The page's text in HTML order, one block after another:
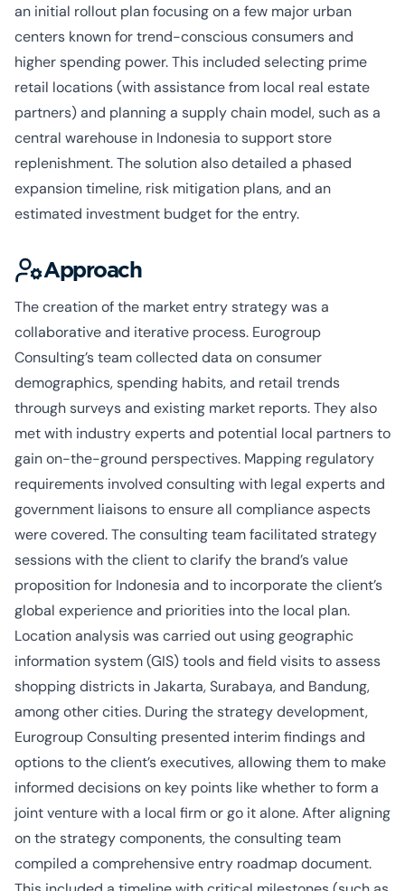
an initial rollout plan focusing on a few major urban
centers known for trend-conscious consumers and
higher spending power. This included selecting prime
retail locations (with assistance from local real estate
partners) and planning a supply chain model, such as a
central warehouse in Indonesia to support store
replenishment. The solution also detailed a phased
expansion timeline, risk mitigation plans, and an
estimated investment budget for the entry.
Approach
The creation of the market entry strategy was a
collaborative and iterative process. Eurogroup
Consulting’s team collected data on consumer
demographics, spending habits, and retail trends
through surveys and existing market reports. They also
met with industry experts and potential local partners to
gain on-the-ground perspectives. Mapping regulatory
requirements involved consulting with legal experts and
government liaisons to ensure all compliance aspects
were covered. The consulting team facilitated strategy
sessions with the client to clarify the brand’s value
proposition for Indonesia and to incorporate the client’s
global experience and priorities into the local plan.
Location analysis was carried out using geographic
information system (GIS) tools and field visits to assess
shopping districts in Jakarta, Surabaya, and Bandung,
among other cities. During the strategy development,
Eurogroup Consulting presented interim findings and
options to the client’s executives, allowing them to make
informed decisions on key points like whether to form a
joint venture with a local firm or go it alone. After aligning
on the strategy components, the consulting team
compiled a comprehensive entry roadmap document.